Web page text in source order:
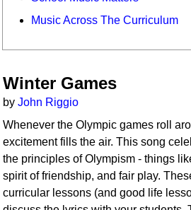
Music Across The Curriculum
Winter Games
byJohn Riggio
Whenever the Olympic games roll
excitement fills the air. This song
the principles of Olympism - things
spirit of friendship, and fair play.
curricular lessons (and good life